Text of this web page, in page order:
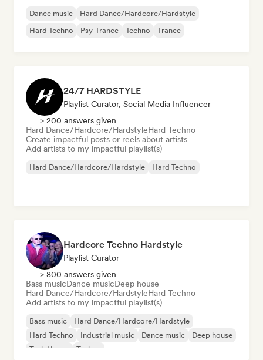
Dance music
Hard Dance/Hardcore/Hardstyle
Hard Techno
Psy-Trance Techno Trance
24/7 HARDSTYLE
Playlist Curator, Social Media Influencer
> 200 answers given
Hard Dance/Hardcore/HardstyleHard Techno
Create impactful posts or reels about artists
Add artists to my impactful playlist(s)
Hard Dance/Hardcore/Hardstyle Hard Techno
Hardcore Techno Hardstyle
Playlist Curator
> 800 answers given
Bass musicDance musicDeep house
Hard Dance/Hardcore/HardstyleHard Techno
Add artists to my impactful playlist(s)
Bass music
Hard Dance/Hardcore/Hardstyle
Hard Techno
Industrial music Dance music
Deep house
Tech House
Techno